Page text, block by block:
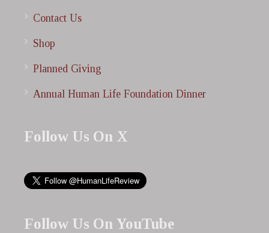
Contact Us
Shop
Planned Giving
Annual Human Life Foundation Dinner
Follow Us On X
Follow Us On YouTube